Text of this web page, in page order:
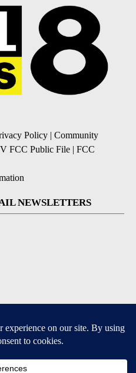
Policy | Community
FCC Public File | FCC
NEWSLETTERS